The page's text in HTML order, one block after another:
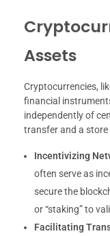
Assets
Cryptocurrencies,
financial
independently of
transfer and a
Incentivizing
often serve as
secure the
or “staking” to
Facilitating